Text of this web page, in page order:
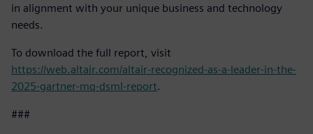
in alignment with your unique business and technology
needs.
To download the full report, visit
https://web.altair.com/altair-recognized-as-a-leader-in-the-
2025-gartner-mq-dsml-report.
###